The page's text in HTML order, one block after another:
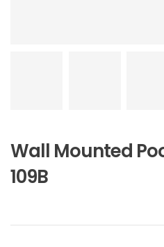
Wall Mounted
109B